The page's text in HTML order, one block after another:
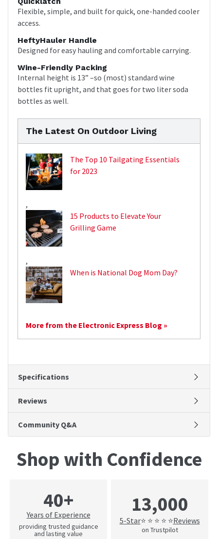
Flexible, simple, and built for quick, one-handed cooler
access.
HeftyHauler Handle
Designed for easy hauling and comfortable carrying.
Wine-Friendly Packing
Internal height is 13” –so (most) standard wine
bottles fit upright, and that goes for two liter soda
bottles as well.
The Latest On Outdoor Living
The Top 10 Tailgating Essentials
for 2023
,
15 Products to Elevate Your
Grilling Game
,
When is National Dog Mom Day?
More from the Electronic Express Blog »
Specifications
Reviews
Community Q&A
Shop with Confidence
40+
Years of Experience
providing trusted guidance
and lasting value
13,000
5-Star⭐ ⭐ ⭐ ⭐ ⭐Reviews
on Trustpilot